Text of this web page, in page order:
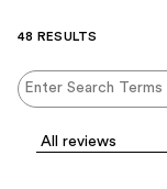
48 RESULTS